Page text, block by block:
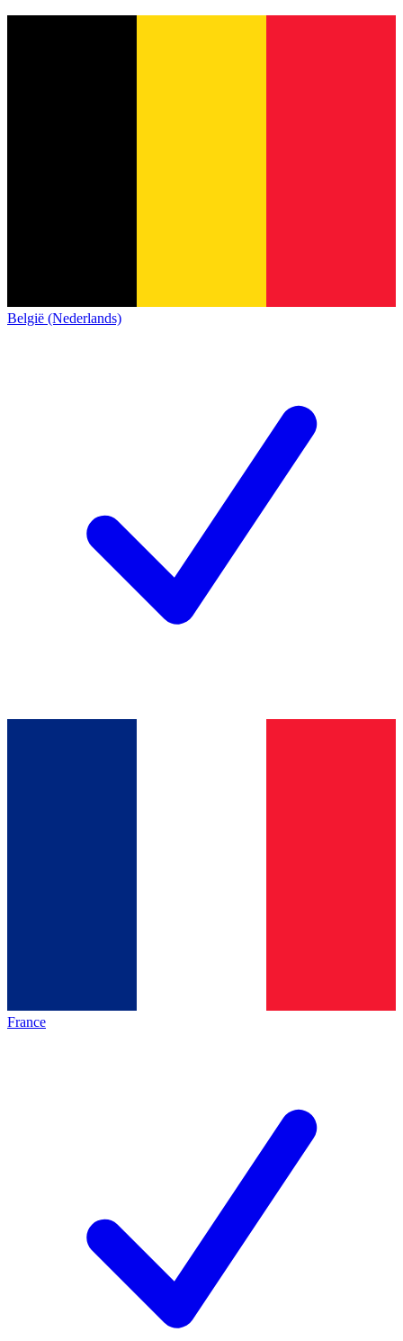
België (Nederlands)
France